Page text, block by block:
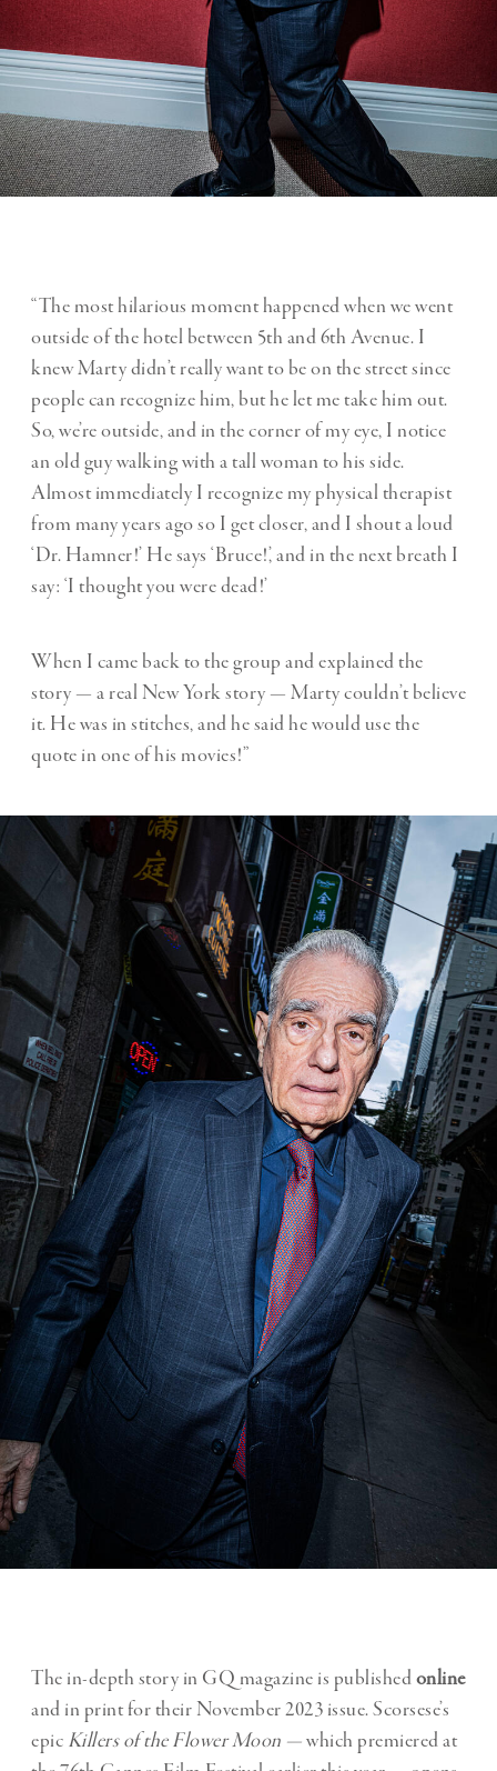
“The most hilarious moment happened when we went
outside of the hotel between 5th and 6th Avenue. I
knew Marty didn’t really want to be on the street since
people can recognize him, but he let me take him out.
So, we’re outside, and in the corner of my eye, I notice
an old guy walking with a tall woman to his side.
Almost immediately I recognize my physical therapist
from many years ago so I get closer, and I shout a loud
‘Dr. Hamner!’ He says ‘Bruce!’, and in the next breath I
say: ‘I thought you were dead!’
When I came back to the group and explained the
story — a real New York story — Marty couldn’t believe
it. He was in stitches, and he said he would use the
quote in one of his movies!”
The in-depth story in GQ magazine is publishedonline
and in print for their November 2023 issue. Scorsese’s
epic Killers of the Flower Moon —which premiered at